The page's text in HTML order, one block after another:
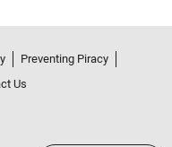
Preventing Piracy
Us